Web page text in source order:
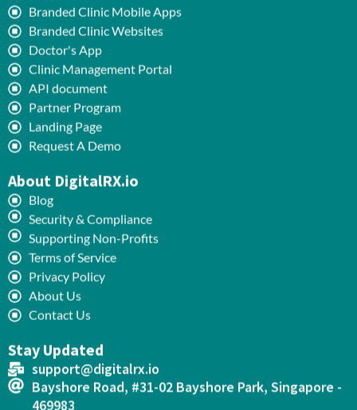
Branded Clinic Mobile Apps
Branded Clinic Websites
Doctor's App
Clinic Management Portal
API document
Partner Program
Landing Page
Request A Demo
About DigitalRX.io
Blog
Security & Compliance
Supporting Non-Profits
Terms of Service
Privacy Policy
About Us
Contact Us
Stay Updated
support@digitalrx.io
Bayshore Road, #31-02 Bayshore Park, Singapore -
469983